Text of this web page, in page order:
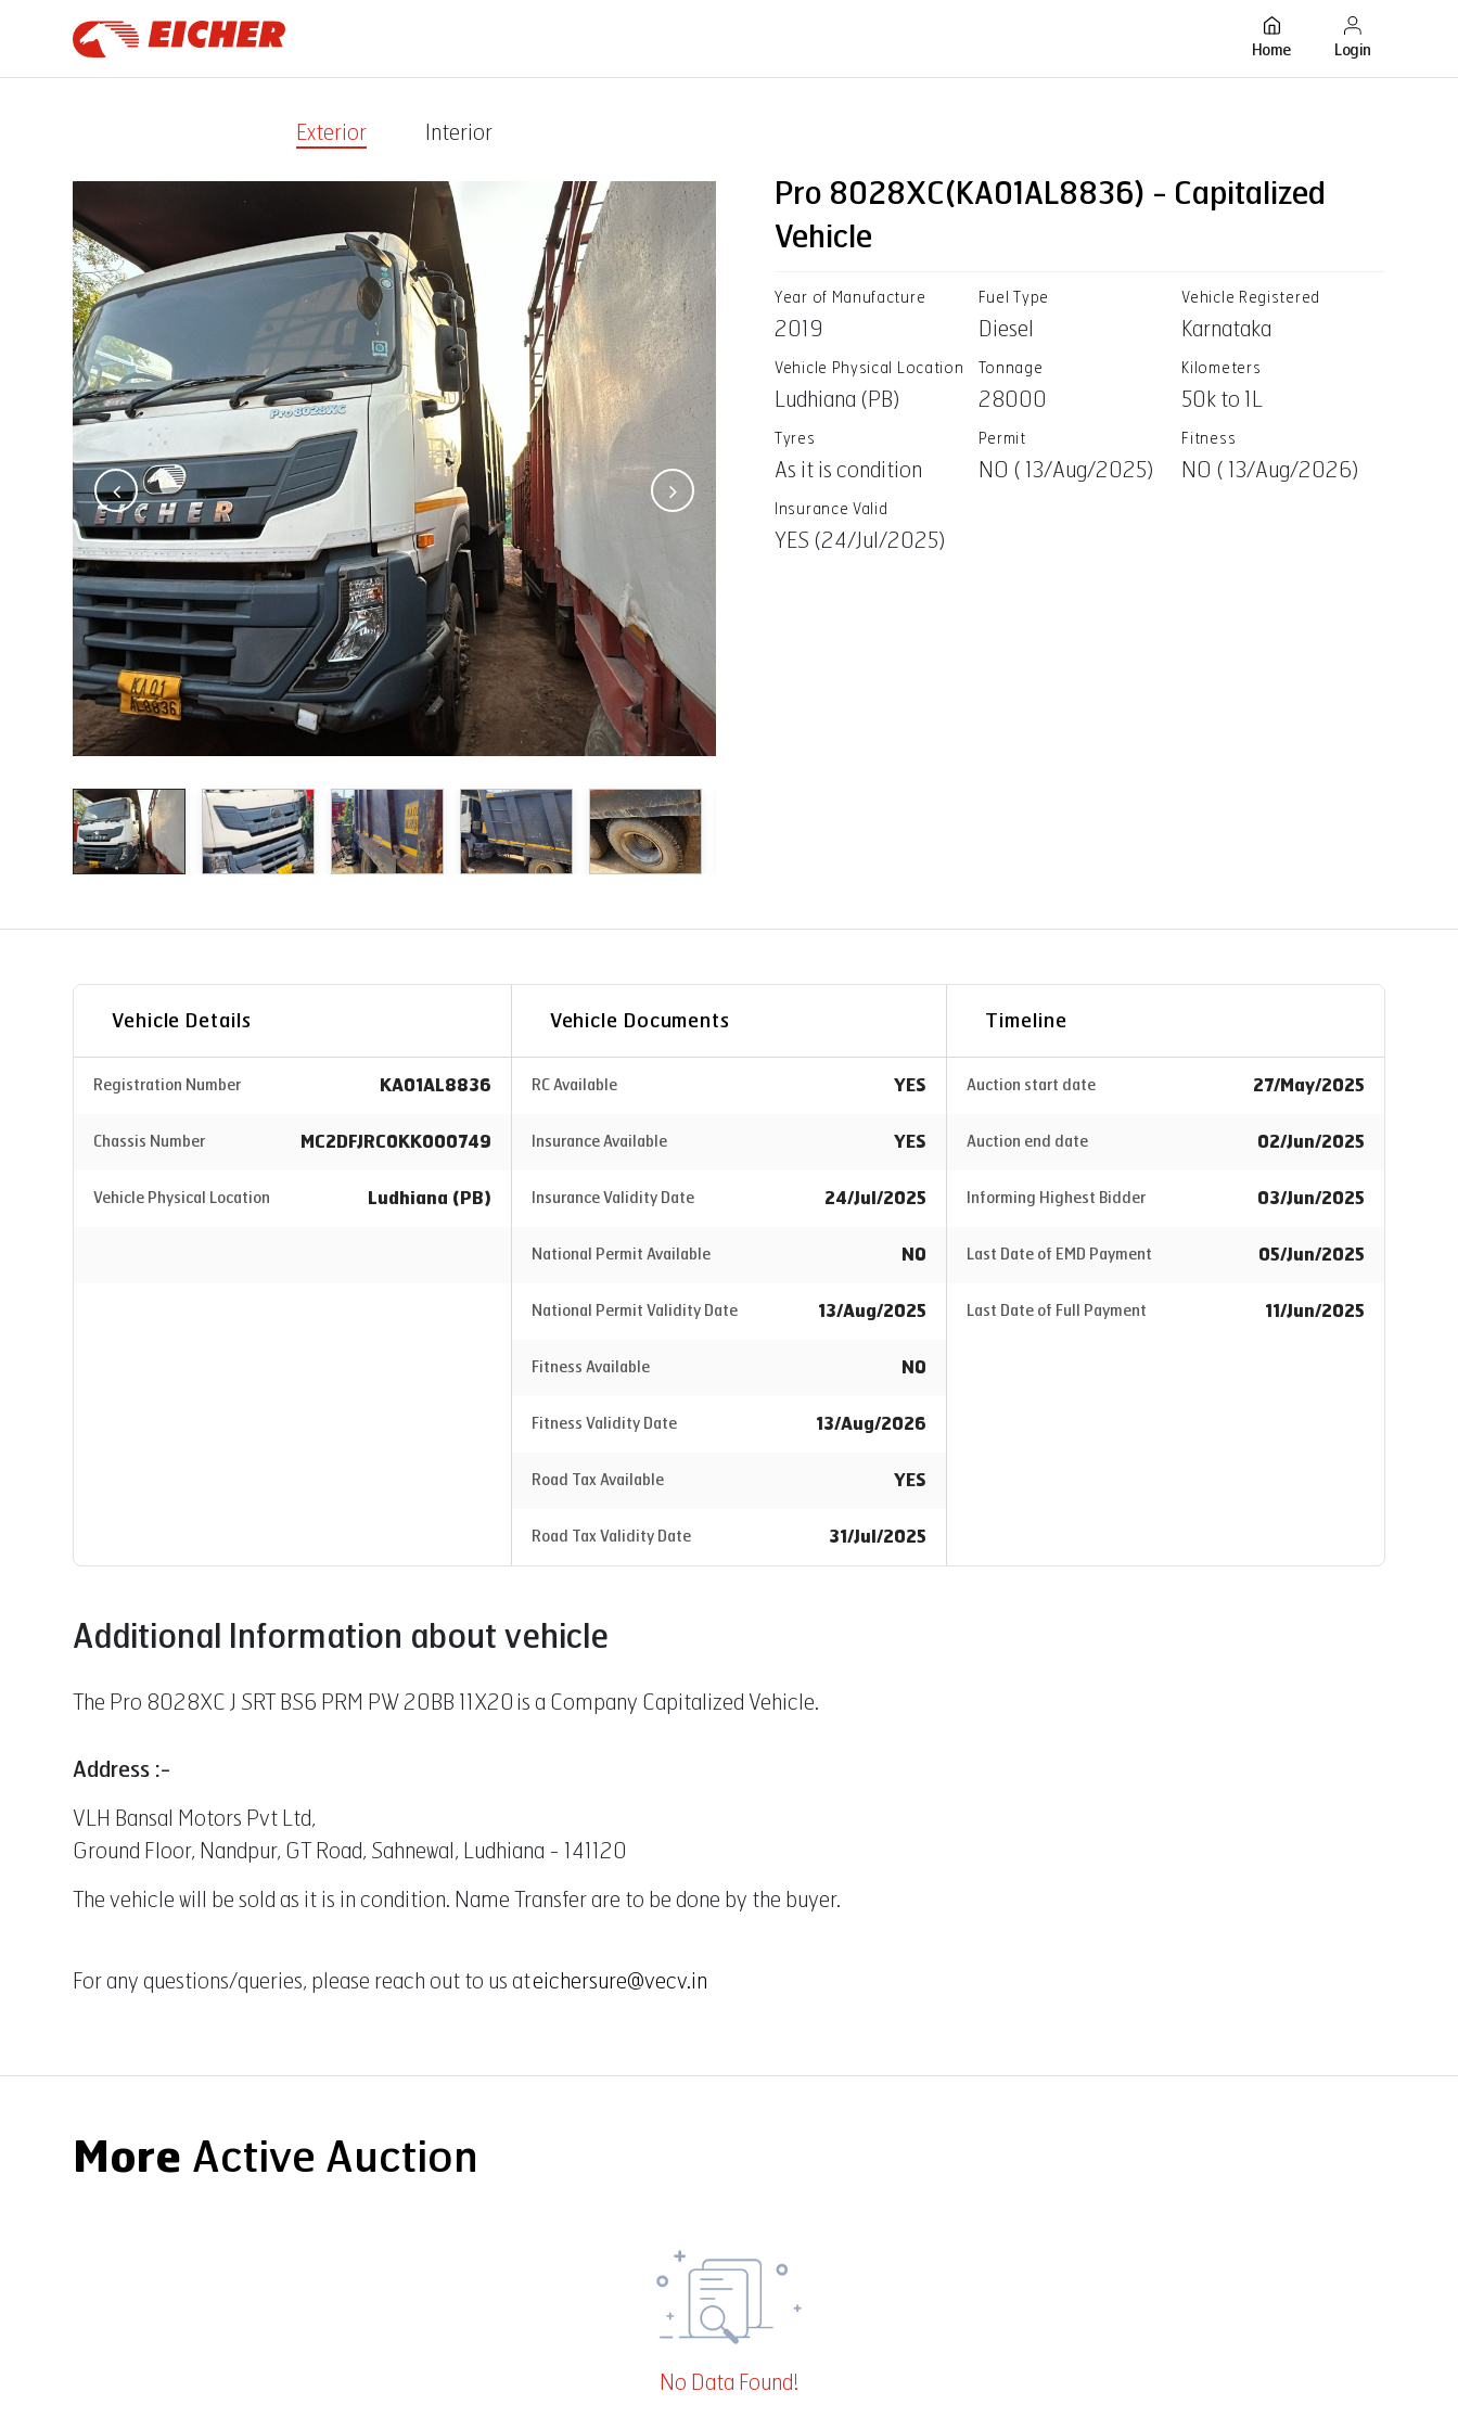
Home Login
Exterior Interior
Pro 8028XC(KA01AL8836) - Capitalized
Vehicle
Year of Manufacture
2019
Fuel Type
Diesel
Vehicle Registered
Karnataka
Vehicle Physical Location
Ludhiana (PB)
Tonnage
28000
Kilometers
50k to 1L
Tyres
As it is condition
Permit
NO ( 13/Aug/2025)
Fitness
NO ( 13/Aug/2026)
Insurance Valid
YES (24/Jul/2025)
Vehicle Details Vehicle Documents Timeline
Registration Number KA01AL8836
Chassis Number MC2DFJRC0KK000749
Vehicle Physical Location Ludhiana (PB)
RC Available YES
Insurance Available YES
Insurance Validity Date 24/Jul/2025
National Permit Available NO
National Permit Validity Date 13/Aug/2025
Fitness Available NO
Fitness Validity Date 13/Aug/2026
Road Tax Available YES
Road Tax Validity Date 31/Jul/2025
Auction start date 27/May/2025
Auction end date 02/Jun/2025
Informing Highest Bidder 03/Jun/2025
Last Date of EMD Payment 05/Jun/2025
Last Date of Full Payment 11/Jun/2025
Additional Information about vehicle
The Pro 8028XC J SRT BS6 PRM PW 20BB 11X20 is a Company Capitalized Vehicle.
Address :-
VLH Bansal Motors Pvt Ltd,
Ground Floor, Nandpur, GT Road, Sahnewal, Ludhiana - 141120
The vehicle will be sold as it is in condition. Name Transfer are to be done by the buyer.
For any questions/queries, please reach out to us ateichersure@vecv.in
More Active Auction
No Data Found!